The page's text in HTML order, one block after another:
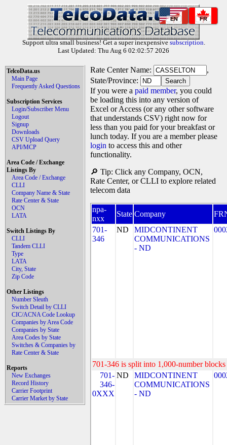
EN FR
Support ultra small business! Get a super inexpensive subscription.
Last Updated: Thu Aug 6 02:02:57 2026
TelcoData.us
Main Page
Frequently Asked Questions
Subscription Services
Login/Subscriber Menu
Logout
Signup
Downloads
CSV Upload Query
API/MCP
Area Code / Exchange
Listings By
Area Code / Exchange
CLLI
Company Name & State
Rate Center & State
OCN
LATA
Switch Listings By
CLLI
Tandem CLLI
Type
LATA
City, State
Zip Code
Other Listings
Number Sleuth
Switch Detail by CLLI
CIC/ACNA Code Lookup
Companies by Area Code
Companies by State
Area Codes by State
Switches & Companies by
Rate Center & State
Reports
New Exchanges
Record History
Carrier Footprint
Carrier Market by State
Rate Center Name:
,
State/Province:
If you were a paid member, you could
be loading this into any version of
Excel or Access (or any other software
that understands CSV) right now for
less than you paid for your breakfast or
lunch today. If you are a member please
login to access this and other
functionality.
🔎 Tip: Click any Company, OCN,
Rate Center, or CLLI to explore related
telecom data
npa-
nxx
State Company
701-
346
ND
MIDCONTINENT
COMMUNICATIONS
- ND
701-346 is split into 1,000-number
701-
346-
0XXX
ND
MIDCONTINENT
COMMUNICATIONS
- ND